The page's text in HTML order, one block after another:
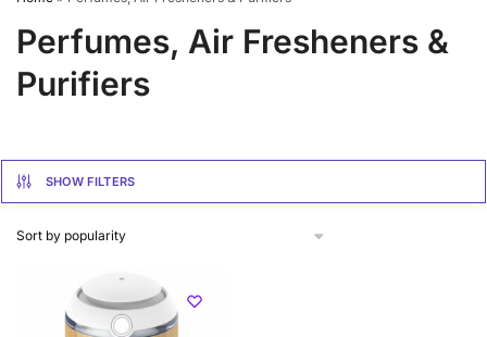
Perfumes, Air Fresheners &
Purifiers
SHOW FILTERS